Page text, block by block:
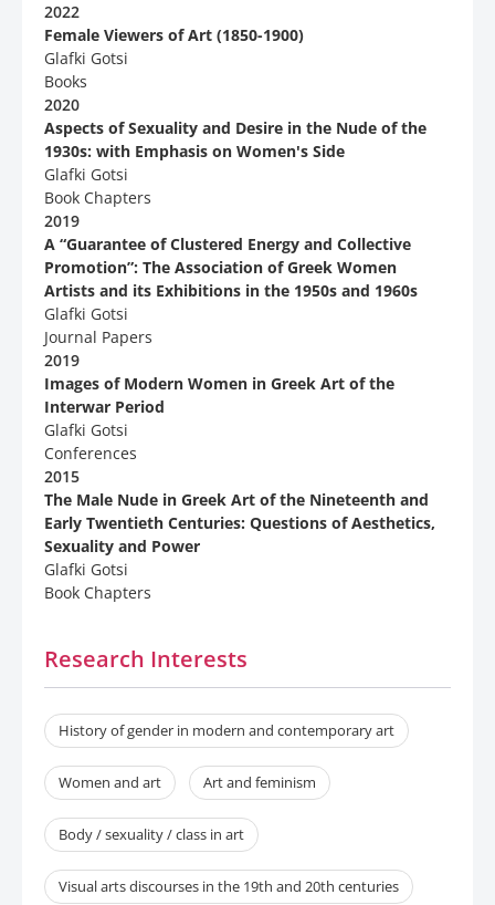
2022
Female Viewers of Art (1850-1900)
Glafki Gotsi
Books
2020
Aspects of Sexuality and Desire in the Nude of the
1930s: with Emphasis on Women's Side
Glafki Gotsi
Book Chapters
2019
Α “Guarantee of Clustered Energy and Collective
Promotion”: Τhe Association of Greek Women
Artists and its Exhibitions in the 1950s and 1960s
Glafki Gotsi
Journal Papers
2019
Images of Modern Women in Greek Art of the
Interwar Period
Glafki Gotsi
Conferences
2015
The Male Nude in Greek Art of the Nineteenth and
Early Twentieth Centuries: Questions of Aesthetics,
Sexuality and Power
Glafki Gotsi
Book Chapters
Research Interests
History of gender in modern and contemporary art
Women and art Art and feminism
Body / sexuality / class in art
Visual arts discourses in the 19th and 20th centuries